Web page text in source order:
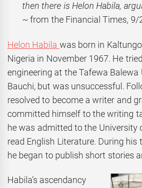
then there is Helon Habila,
~ from the Financial Times, 9/
Helon Habila was born in
Nigeria in November 1967. He
engineering at the Tafewa Balewa
Bauchi, but was unsuccessful.
resolved to become a writer and
committed himself to the writing
he was admitted to the University
read English Literature. During
he began to publish short stories
Habila’s ascendancy